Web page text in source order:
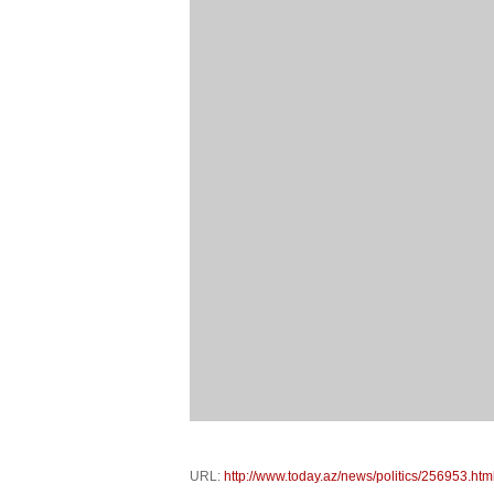
URL: http://www.today.az/news/politics/